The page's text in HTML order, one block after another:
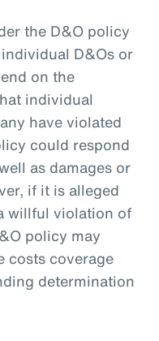
the D&O policy
D&Os or
on the
individual
have violated
could respond
as damages or
if it is alleged
willful violation of
policy may
costs coverage
determination